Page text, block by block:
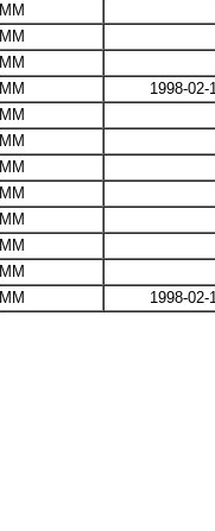
MM
MM
MM
MM
1998-02-
MM
MM
MM
MM
MM
MM
MM
MM 1998-02-